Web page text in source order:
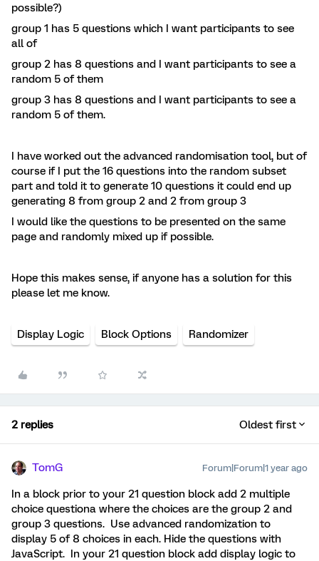
possible?)
group 1 has 5 questions which I want participants to see
all of
group 2 has 8 questions and I want participants to see a
random 5 of them
group 3 has 8 questions and I want participants to see a
random 5 of them.
I have worked out the advanced randomisation tool, but of
course if I put the 16 questions into the random subset
part and told it to generate 10 questions it could end up
generating 8 from group 2 and 2 from group 3
I would like the questions to be presented on the same
page and randomly mixed up if possible.
Hope this makes sense, if anyone has a solution for this
please let me know.
Display Logic Block Options Randomizer
2 replies Oldest first
TomG Forum|Forum|1 year ago
In a block prior to your 21 question block add 2 multiple
choice questiona where the choices are the group 2 and
group 3 questions. Use advanced randomization to
display 5 of 8 choices in each. Hide the questions with
JavaScript. In your 21 question block add display logic to